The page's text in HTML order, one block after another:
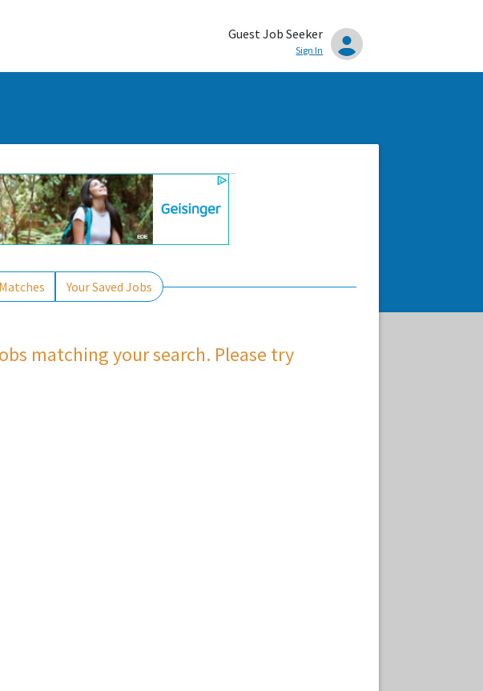
Guest Job Seeker
Sign In
Your Saved Jobs
matching your search. Please try